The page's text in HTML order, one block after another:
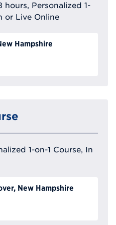
hours, Personalized 1-
or Live Online
Hampshire
1-on-1 Course, In
New Hampshire